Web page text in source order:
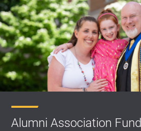
Alumni Association Fund